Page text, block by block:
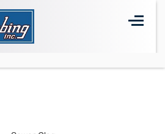
Common Signs of a Sewer Drain